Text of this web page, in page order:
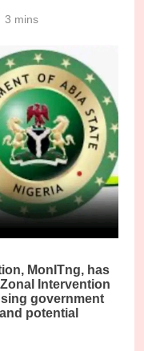
3 mins
MonITng, has
Intervention
government
potential